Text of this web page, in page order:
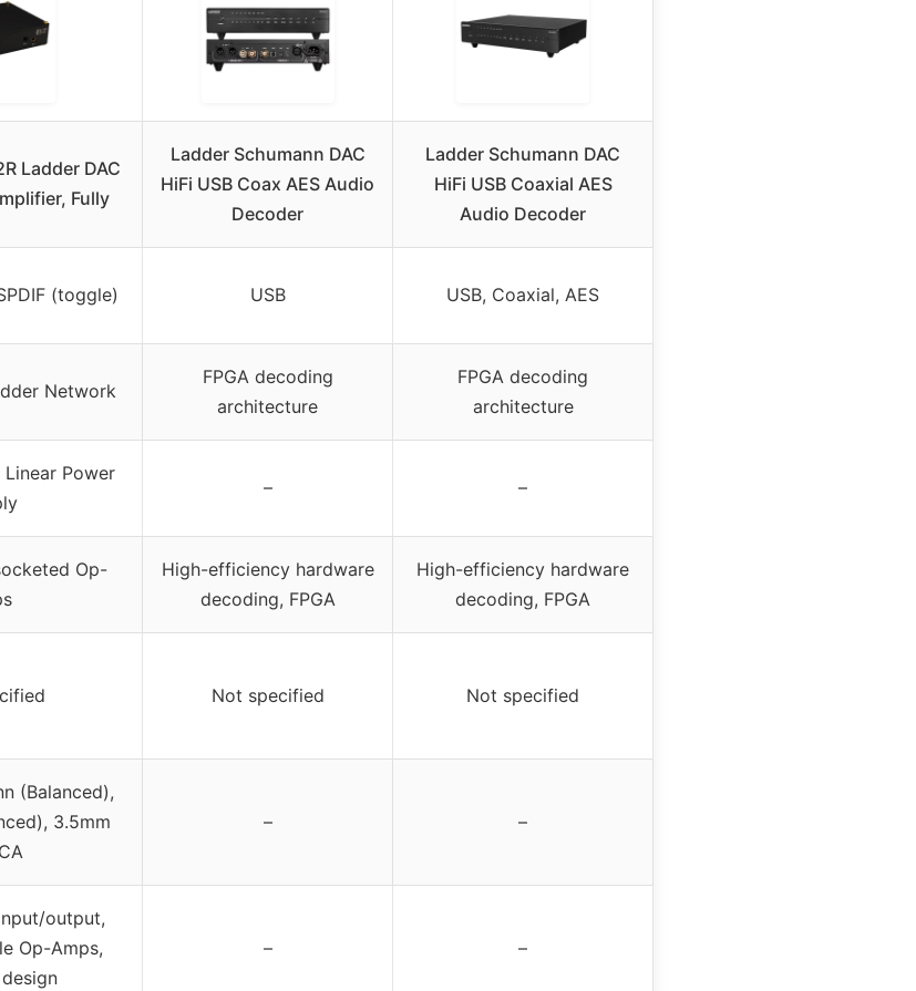
Ladder DAC
Fully
Ladder Schumann DAC
HiFi USB Coax AES Audio
Decoder
Ladder Schumann DAC
HiFi USB Coaxial AES
Audio Decoder
(toggle) USB USB, Coaxial, AES
Network
FPGA decoding
architecture
FPGA decoding
architecture
Power
– –
Op-
High-efficiency hardware
decoding, FPGA
High-efficiency hardware
decoding, FPGA
Not specified Not specified
(Balanced),
3.5mm
– –
output,
Op-Amps,
– –